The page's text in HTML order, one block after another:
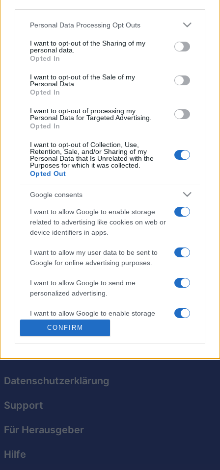
Please note that this website/app uses one or more Google
not limited to your visit or usage behaviour. You may click to
grant or deny consent to Google and its third-party tags to
use your data for below specified purposes in below Google
consent section.
Personal Data Processing Opt Outs
I want to opt-out of the Sharing of my
personal data.
Opted In
I want to opt-out of the Sale of my
Personal Data.
Opted In
I want to opt-out of processing my
Personal Data for Targeted Advertising.
Opted In
I want to opt-out of Collection, Use,
Retention, Sale, and/or Sharing of my
Personal Data that Is Unrelated with the
Purposes for which it was collected.
Opted Out
Google consents
I want to allow Google to enable storage
related to advertising like cookies on web or
device identifiers in apps.
I want to allow my user data to be sent to
Google for online advertising purposes.
I want to allow Google to send me
personalized advertising.
I want to allow Google to enable storage
related to analytics like cookies on web or
I want to allow Google to enable storage
related to security, including authentication
functionality and fraud prevention, and other
CONFIRM
Beste Spielergebnisse
Heute
Da kannst du sein LOGIN
Jeff Rego357 4,350
Tap Zap Boom
Tippe auf den Schirm, zappe das Ziel weg und – BUMM!
– auf ins nächste Level. Pass jedoch auf, dass du keine
Barrieren zappst; schießt du zu oft daneben, musst du
von vorne anfangen. Zappe ein Ziel über längere Zeit,
um Boni zu kassieren!
Datenschutzerklärung
Support
Für Herausgeber
Hilfe